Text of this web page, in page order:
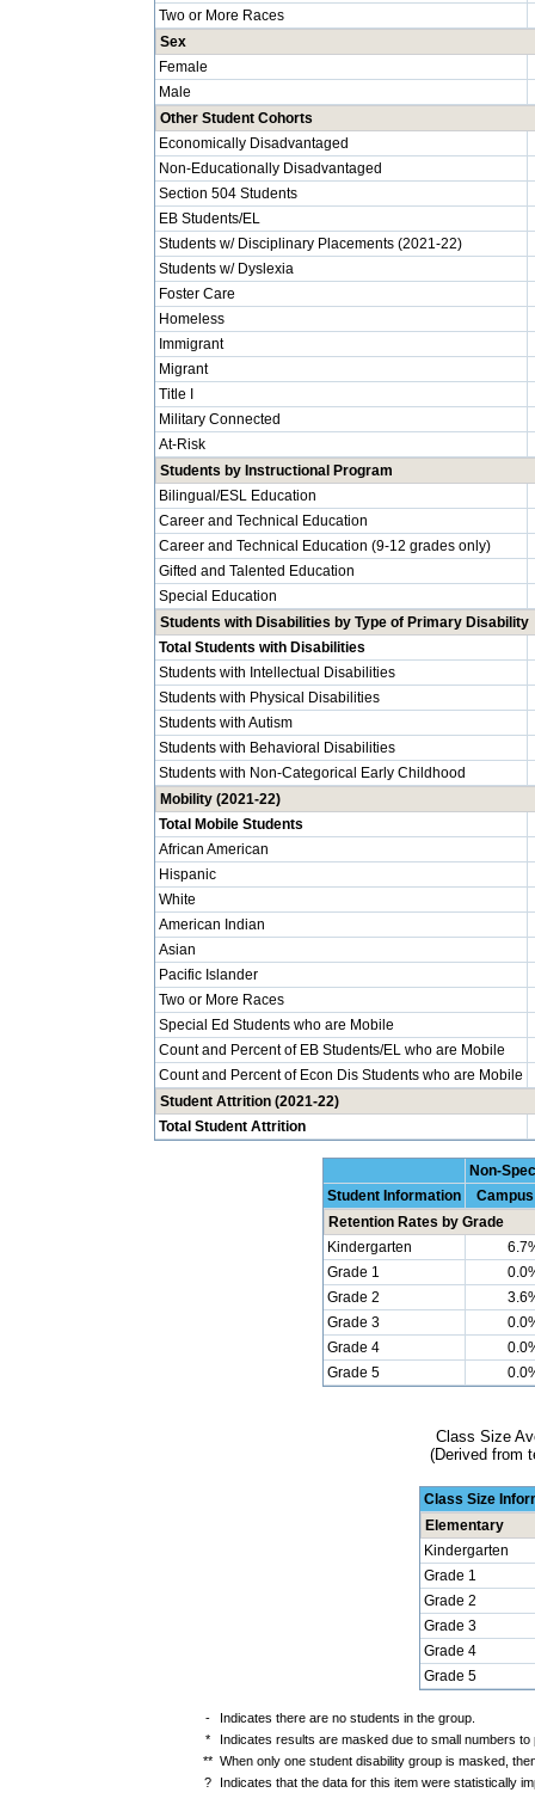
Two or More Races
Sex
Female
Male
Other Student Cohorts
Economically Disadvantaged
Non-Educationally Disadvantaged
Section 504 Students
EB Students/EL
Students w/ Disciplinary Placements (2021-22)
Students w/ Dyslexia
Foster Care
Homeless
Immigrant
Migrant
Title I
Military Connected
At-Risk
Students by Instructional Program
Bilingual/ESL Education
Career and Technical Education
Career and Technical Education (9-12 grades only)
Gifted and Talented Education
Special Education
Students with Disabilities by Type of Primary Disability
Total Students with Disabilities
Students with Intellectual Disabilities
Students with Physical Disabilities
Students with Autism
Students with Behavioral Disabilities
Students with Non-Categorical Early Childhood
Mobility (2021-22)
Total Mobile Students
African American
Hispanic
White
American Indian
Asian
Pacific Islander
Two or More Races
Special Ed Students who are Mobile
Count and Percent of EB Students/EL who are Mobile
Count and Percent of Econ Dis Students who are Mobile
Student Attrition (2021-22)
Total Student Attrition
Non-
Student Information
Campus
Retention Rates by Grade
Kindergarten
Grade 1
Grade 2
Grade 3
Grade 4
Grade 5
Class Size
(Derived from
Class Size
Elementary
Kindergarten
Grade 1
Grade 2
Grade 3
Grade 4
Grade 5
-
Indicates there are no students in the group.
*
Indicates results are masked due to small numbers to
** When only one student disability group is masked,
?
Indicates that the data for this item were statistically